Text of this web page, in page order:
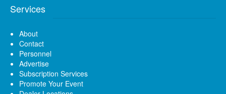
Services
About
Contact
Personnel
Advertise
Subscription Services
Promote Your Event